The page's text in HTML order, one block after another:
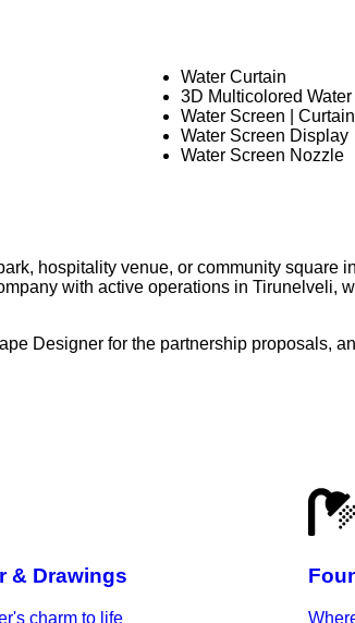
Water Curtain
3D Multicolored
Water Screen | Curtain
Water Screen Display
Water Screen Nozzle
hospitality venue, or community square
with active operations in Tirunelveli,
Designer for the partnership proposals,
& Drawings
charm to life